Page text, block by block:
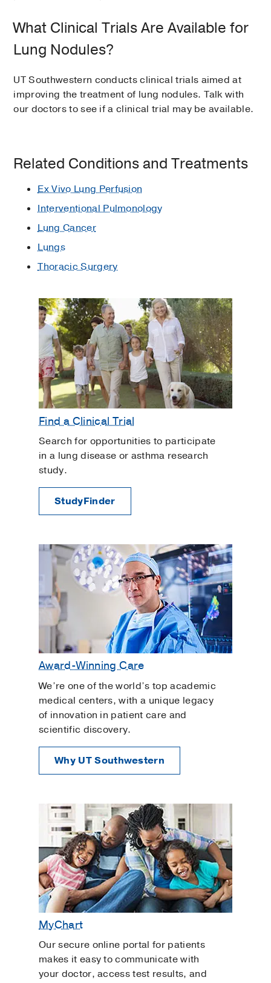
What Clinical Trials Are Available for
Lung Nodules?
UT Southwestern conducts clinical trials aimed at
improving the treatment of lung nodules. Talk with
our doctors to see if a clinical trial may be available.
Related Conditions and Treatments
Ex Vivo Lung Perfusion
Interventional Pulmonology
Lung Cancer
Lungs
Thoracic Surgery
Find a Clinical Trial
Search for opportunities to participate
in a lung disease or asthma research
study.
StudyFinder
Award-Winning Care
We’re one of the world’s top academic
medical centers, with a unique legacy
of innovation in patient care and
scientific discovery.
Why UT Southwestern
MyChart
Our secure online portal for patients
makes it easy to communicate with
your doctor, access test results, and